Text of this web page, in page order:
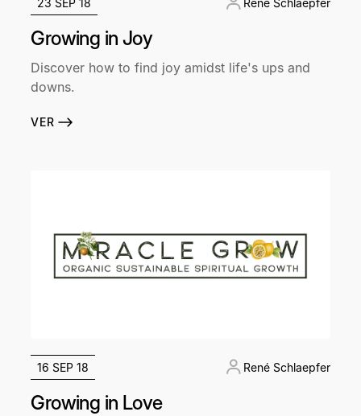
23 SEP 18 René Schlaepfer
Growing in Joy
Discover how to find joy amidst life's ups and
downs.
VER
16 SEP 18 René Schlaepfer
Growing in Love